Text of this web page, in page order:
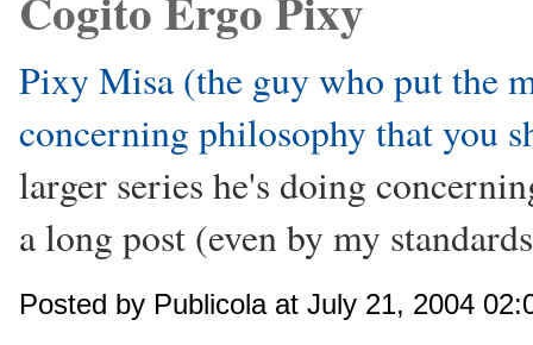
Pixy Misa (the guy who put the
concerning philosophy that you
larger series he's doing
a long post (even by my
Posted by Publicola at July 21, 2004